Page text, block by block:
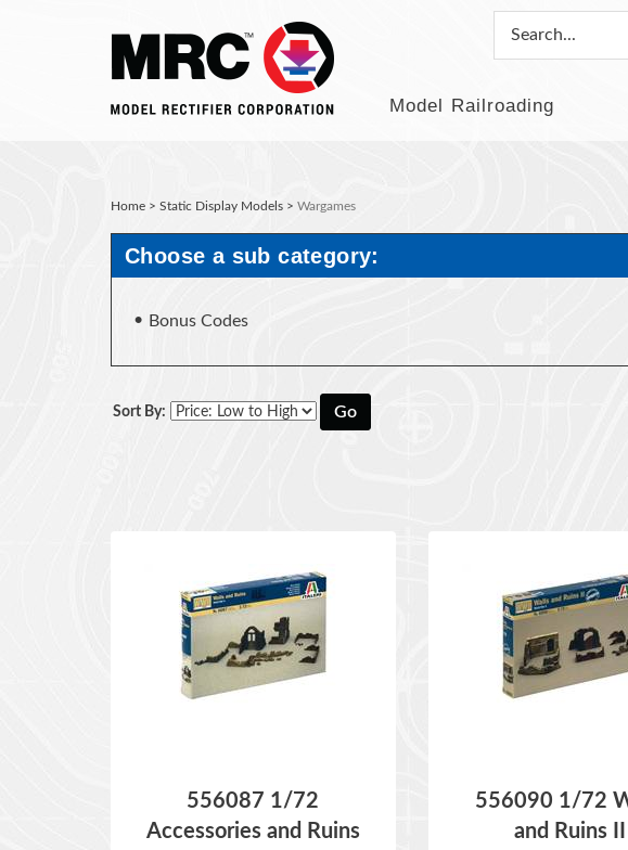
Model Railroading
Home > Static Display Models > Wargames
Choose a sub category:
Bonus Codes
Sort By: Go
Accessories and Ruins
ITEM NO: 556087
and Ruins II
ITEM NO:556090